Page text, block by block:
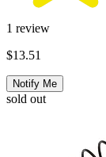
1 review
$13.51
Notify Me
sold out